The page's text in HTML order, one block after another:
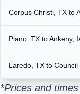
Corpus Christi, TX to
Plano, TX to Ankeny,
Laredo, TX to Council
*Prices and